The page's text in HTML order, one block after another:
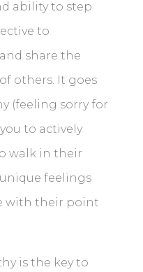
ability to step
to
share the
others. It goes
(feeling sorry for
to actively
walk in their
feelings
with their point
is the key to